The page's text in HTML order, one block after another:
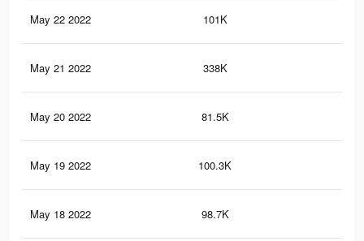
May 22 2022 101K
May 21 2022 338K
May 20 2022 81.5K
May 19 2022 100.3K
May 18 2022 98.7K